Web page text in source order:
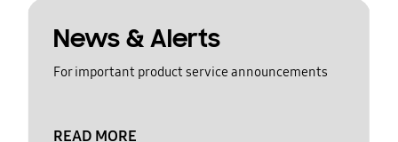
News & Alerts
For important product service announcements
READ MORE